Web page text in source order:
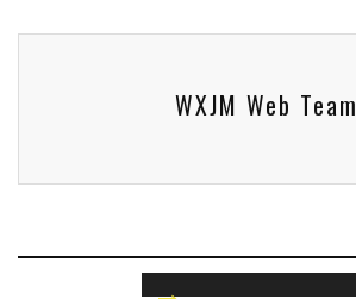
WXJM Web Team